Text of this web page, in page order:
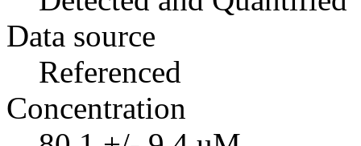
Data source
Referenced
Concentration